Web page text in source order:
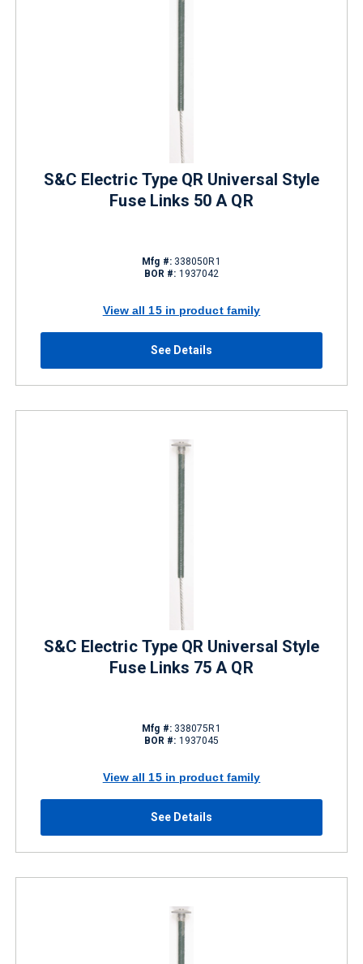
S&C Electric Type QR Universal Style
Fuse Links 50 A QR
Mfg #:338050R1
BOR #: 1937042
View all 15 in product family
See Details
S&C Electric Type QR Universal Style
Fuse Links 75 A QR
Mfg #:338075R1
BOR #: 1937045
View all 15 in product family
See Details